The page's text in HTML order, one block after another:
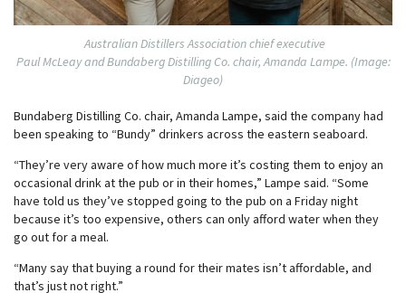
Australian Distillers Association chief executive
Paul McLeay and Bundaberg Distilling Co. chair, Amanda Lampe. (Image:
Diageo)
Bundaberg Distilling Co. chair, Amanda Lampe, said the company had
been speaking to “Bundy” drinkers across the eastern seaboard.
“They’re very aware of how much more it’s costing them to enjoy an
occasional drink at the pub or in their homes,” Lampe said. “Some
have told us they’ve stopped going to the pub on a Friday night
because it’s too expensive, others can only afford water when they
go out for a meal.
“Many say that buying a round for their mates isn’t affordable, and
that’s just not right.”